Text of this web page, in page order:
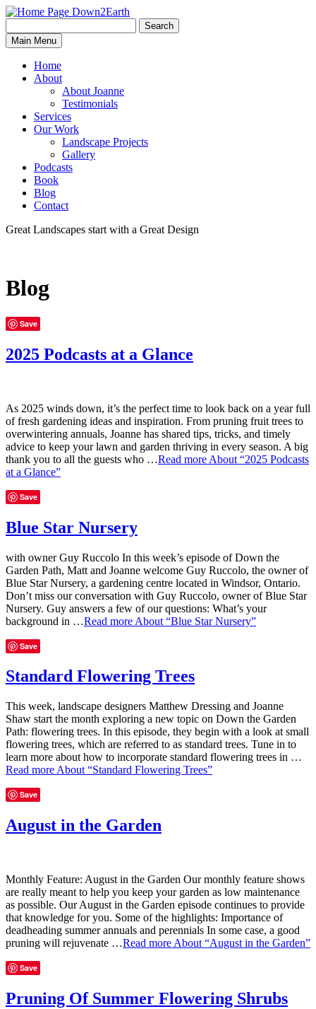
Down2Earth
for:
Search
Main Menu
Home
About
About Joanne
Testimonials
Services
Our Work
Landscape Projects
Gallery
Podcasts
Book
Blog
Contact
Great Landscapes start with a Great Design
Blog
Save
2025 Podcasts at a Glance
As 2025 winds down, it’s the perfect time to look back on a year full
of fresh gardening ideas and inspiration. From pruning fruit trees to
overwintering annuals, Joanne has shared tips, tricks, and timely
advice to keep your lawn and garden thriving in every season. A big
thank you to all the guests who …Read more About “2025 Podcasts
at a Glance”
Save
Blue Star Nursery
with owner Guy Ruccolo In this week’s episode of Down the
Garden Path, Matt and Joanne welcome Guy Ruccolo, the owner of
Blue Star Nursery, a gardening centre located in Windsor, Ontario.
Don’t miss our conversation with Guy Ruccolo, owner of Blue Star
Nursery. Guy answers a few of our questions: What’s your
background in …Read more About “Blue Star Nursery”
Save
Standard Flowering Trees
This week, landscape designers Matthew Dressing and Joanne
Shaw start the month exploring a new topic on Down the Garden
Path: flowering trees. In this episode, they begin with a look at small
flowering trees, which are referred to as standard trees. Tune in to
learn more about how to incorporate standard flowering trees in …
Read more About “Standard Flowering Trees”
Save
August in the Garden
Monthly Feature: August in the Garden Our monthly feature shows
are really meant to help you keep your garden as low maintenance
as possible. Our August in the Garden episode continues to provide
that knowledge for you. Some of the highlights: Importance of
deadheading summer annuals and perennials In some case, a good
pruning will rejuvenate …Read more About “August in the Garden”
Save
Pruning Of Summer Flowering Shrubs